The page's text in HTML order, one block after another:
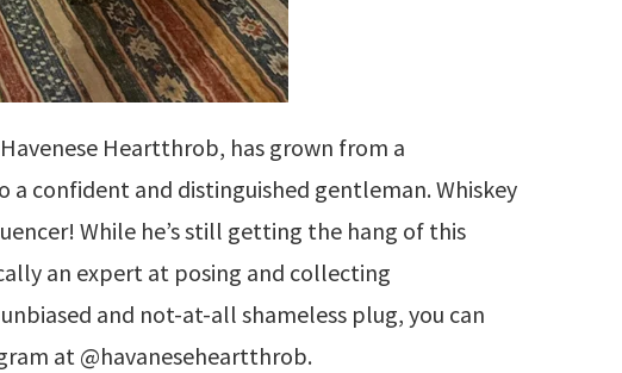
Heartthrob, has grown from a
confident and distinguished gentleman. Whiskey
While he’s still getting the hang of this
an expert at posing and collecting
and not-at-all shameless plug, you can
at @havaneseheartthrob.